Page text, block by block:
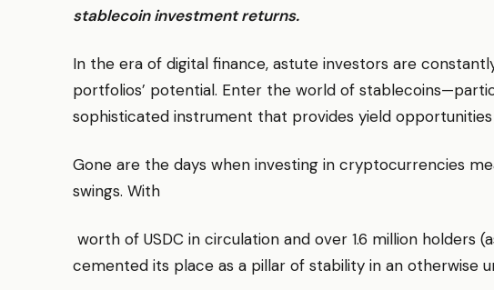
stablecoin investment returns.
In the era of digital finance, astute investors are
portfolios’ potential. Enter the world of
sophisticated instrument that provides yield
Gone are the days when investing in cryptocurrencies
swings. With
worth of USDC in circulation and over 1.6 million holders
cemented its place as a pillar of stability in an otherwise